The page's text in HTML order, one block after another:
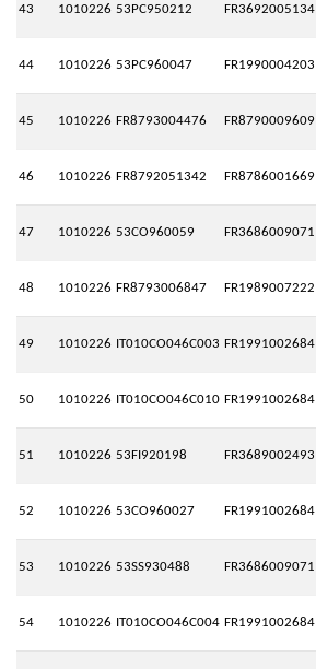
43 1010226 53PC950212 FR3692005134
44 1010226 53PC960047 FR1990004203
45 1010226 FR8793004476 FR8790009609
46 1010226 FR8792051342 FR8786001669
47 1010226 53CO960059 FR3686009071
48 1010226 FR8793006847 FR1989007222
49 1010226 IT010CO046C003 FR1991002684
50 1010226 IT010CO046C010 FR1991002684
51 1010226 53FI920198 FR3689002493
52 1010226 53CO960027 FR1991002684
53 1010226 53SS930488 FR3686009071
54 1010226 IT010CO046C004 FR1991002684